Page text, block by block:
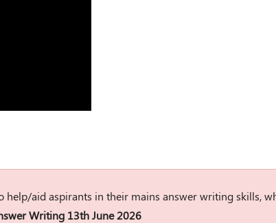
help/aid aspirants in their mains answer writing skills,
Writing 13th June 2026